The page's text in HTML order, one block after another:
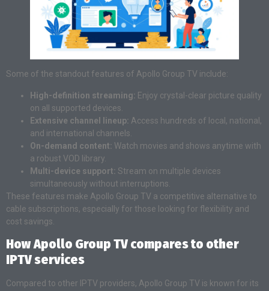
Some of the standout features of Apollo Group TV include:
High-definition streaming: Enjoy crystal-clear picture quality
on all supported devices.
Extensive channel lineup: Access hundreds of local, national,
and international channels.
On-demand content: Watch movies and shows anytime with
a robust VOD library.
Multi-device support: Stream on multiple devices
simultaneously without interruptions.
These features make Apollo Group TV a competitive alternative to
cable subscriptions, especially for those looking for flexibility and
cost savings.
How Apollo Group TV compares to other
IPTV services
Compared to other IPTV providers, Apollo Group TV is known for its